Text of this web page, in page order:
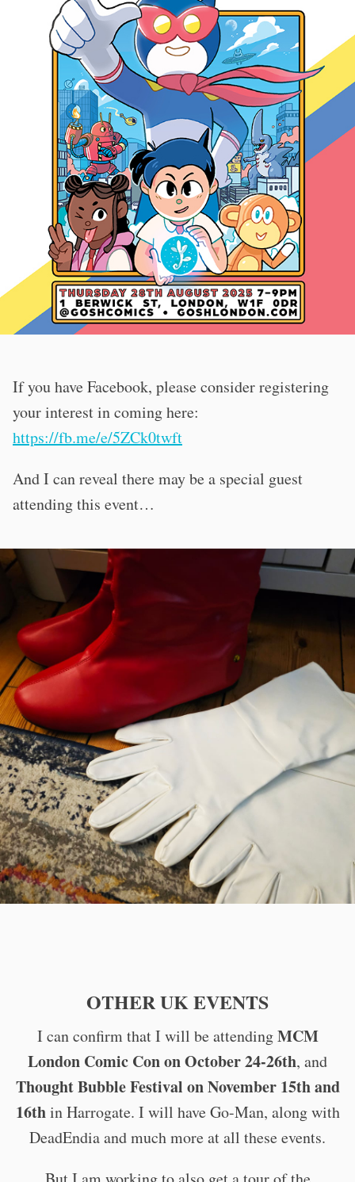
If you have Facebook, please consider registering
your interest in coming here:
https://fb.me/e/5ZCk0twft
And I can reveal there may be a special guest
attending this event…
OTHER UK EVENTS
I can confirm that I will be attendingMCM
London Comic Con on October 24-26th, and
Thought Bubble Festival on November 15th and
16thin Harrogate. I will have Go-Man, along with
DeadEndia and much more at all these events.